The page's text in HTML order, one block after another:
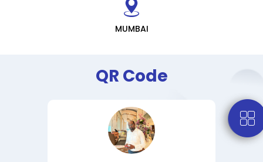
MUMBAI
QR Code